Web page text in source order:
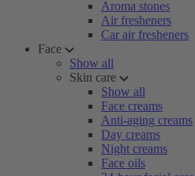
Aroma stones
Air fresheners
Car air fresheners
Face
Show all
Skin care
Show all
Face creams
Anti-aging creams
Day creams
Night creams
Face oils